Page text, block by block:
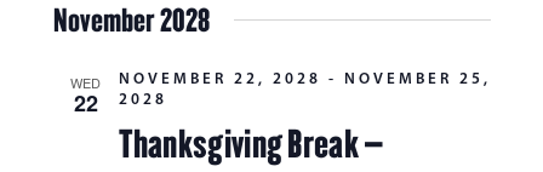
November 2028
WED
22
Thanksgiving Break –
NOVEMBER 22, 2028 - NOVEMBER 25,
2028